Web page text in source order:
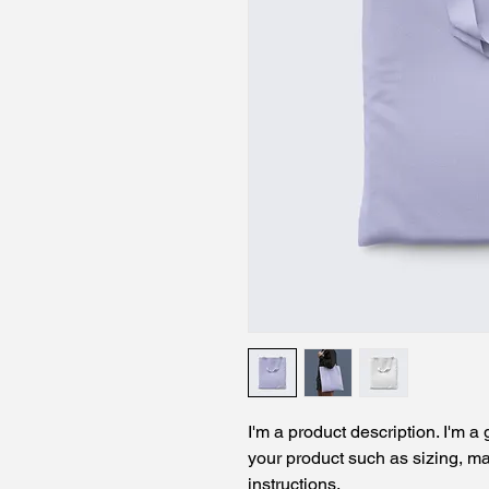
I'm a product description. I'm
your product such as sizing,
instructions.